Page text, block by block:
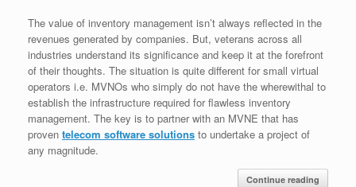
The value of inventory management isn’t always reflected in the
revenues generated by companies. But, veterans across all
industries understand its significance and keep it at the forefront
of their thoughts. The situation is quite different for small virtual
operators i.e. MVNOs who simply do not have the wherewithal to
establish the infrastructure required for flawless inventory
management. The key is to partner with an MVNE that has
proven telecom software solutions to undertake a project of
any magnitude.
Continue reading